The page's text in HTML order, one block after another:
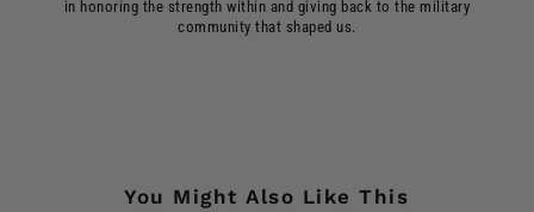
in honoring the strength within and giving back to the military
community that shaped us.
You Might Also Like This